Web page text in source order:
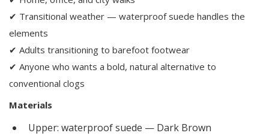
✔ Transitional weather — waterproof suede handles the
elements
✔ Adults transitioning to barefoot footwear
✔ Anyone who wants a bold, natural alternative to
conventional clogs
Materials
Upper: waterproof suede — Dark Brown